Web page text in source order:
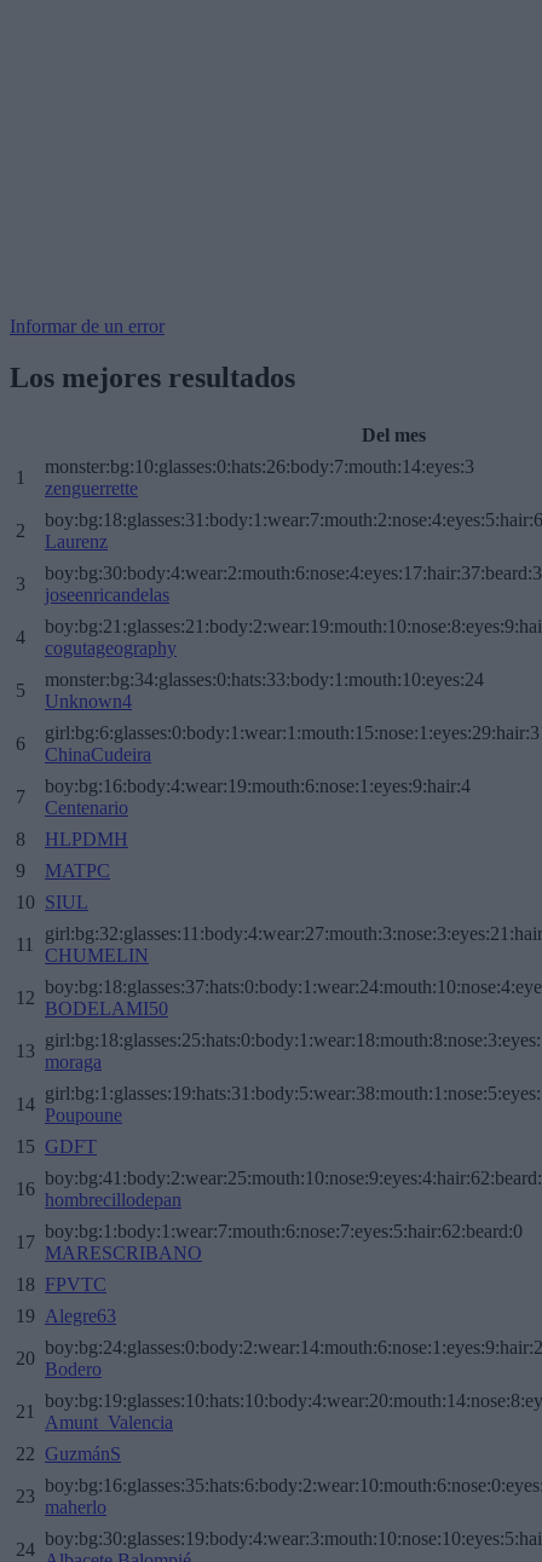
Informar de un error
Los mejores resultados
Del mes
1
monster:bg:10:glasses:0:hats:26:body:7:mouth:14:eyes:3
zenguerrette
2
Laurenz
3
joseenricandelas
4
cogutageography
5
monster:bg:34:glasses:0:hats:33:body:1:mouth:10:eyes:24
Unknown4
6
ChinaCudeira
7
boy:bg:16:body:4:wear:19:mouth:6:nose:1:eyes:9:hair:4
Centenario
8
HLPDMH
9
MATPC
10 SIUL
11
CHUMELIN
12
BODELAMI50
13
moraga
14
Poupoune
15 GDFT
16
hombrecillodepan
17
boy:bg:1:body:1:wear:7:mouth:6:nose:7:eyes:5:hair:62:beard:0
MARESCRIBANO
18 FPVTC
19
Alegre63
20
Bodero
21
Amunt_Valencia
22 GuzmánS
23
maherlo
24